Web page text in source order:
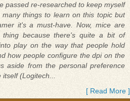
passed re-researched to keep myself
things to learn on this topic but
it's a must-have. Now, mice are
because there's quite a bit of
play on the way that people hold
how people configure the dpi on the
aside from the personal preference
(Logitech...
[ Read More ]